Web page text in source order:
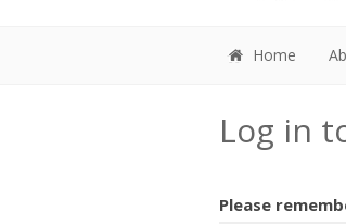
Home
Log in
Please